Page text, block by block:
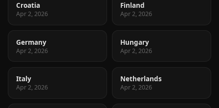
Croatia
Apr 2, 2026
Finland
Apr 2, 2026
Germany
Apr 2, 2026
Hungary
Apr 2, 2026
Italy
Apr 2, 2026
Netherlands
Apr 2, 2026